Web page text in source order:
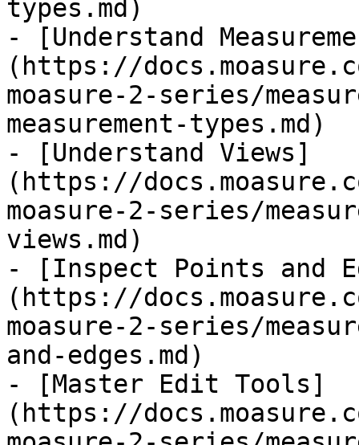
types.md)
- [Understand
(https://
moasure-2-series/
measurement-types.md)
- [Understand Views]
(https://
moasure-2-series/
views.md)
- [Inspect Points and
(https://
moasure-2-series/
and-edges.md)
- [Master Edit Tools]
(https://